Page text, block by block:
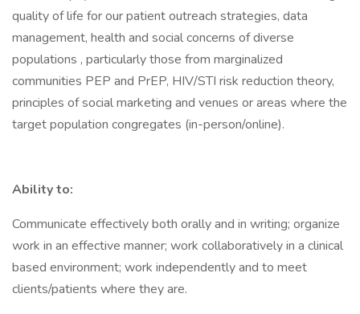
quality of life for our patient outreach strategies, data
management, health and social concerns of diverse
populations , particularly those from marginalized
communities PEP and PrEP, HIV/STI risk reduction theory,
principles of social marketing and venues or areas where the
target population congregates (in-person/online).
Ability to:
Communicate effectively both orally and in writing; organize
work in an effective manner; work collaboratively in a clinical
based environment; work independently and to meet
clients/patients where they are.